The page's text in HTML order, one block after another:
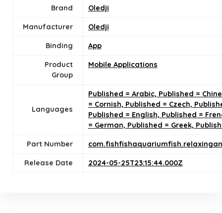
Brand Oledji
Manufacturer Oledji
Binding App
Product
Group
Mobile Applications
Languages
Published = Arabic, Published =
= Cornish, Published = Czech,
Published = English, Published =
= German, Published = Greek,
Part Number
Release Date 2024-05-25T23:15:44.000Z